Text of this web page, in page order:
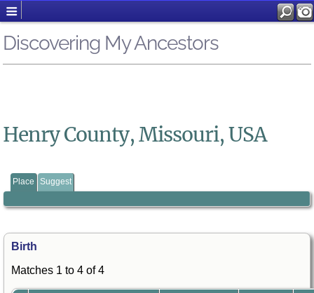
Discovering My Ancestors
Henry County, Missouri, USA
Place Suggest
Birth
Matches 1 to 4 of 4